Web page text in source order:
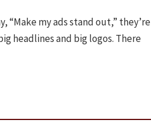
“Make my ads stand out,” they’re
headlines and big logos. There